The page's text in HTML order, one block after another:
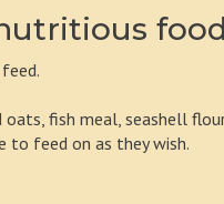
oats, fish meal, seashell
to feed on as they wish.